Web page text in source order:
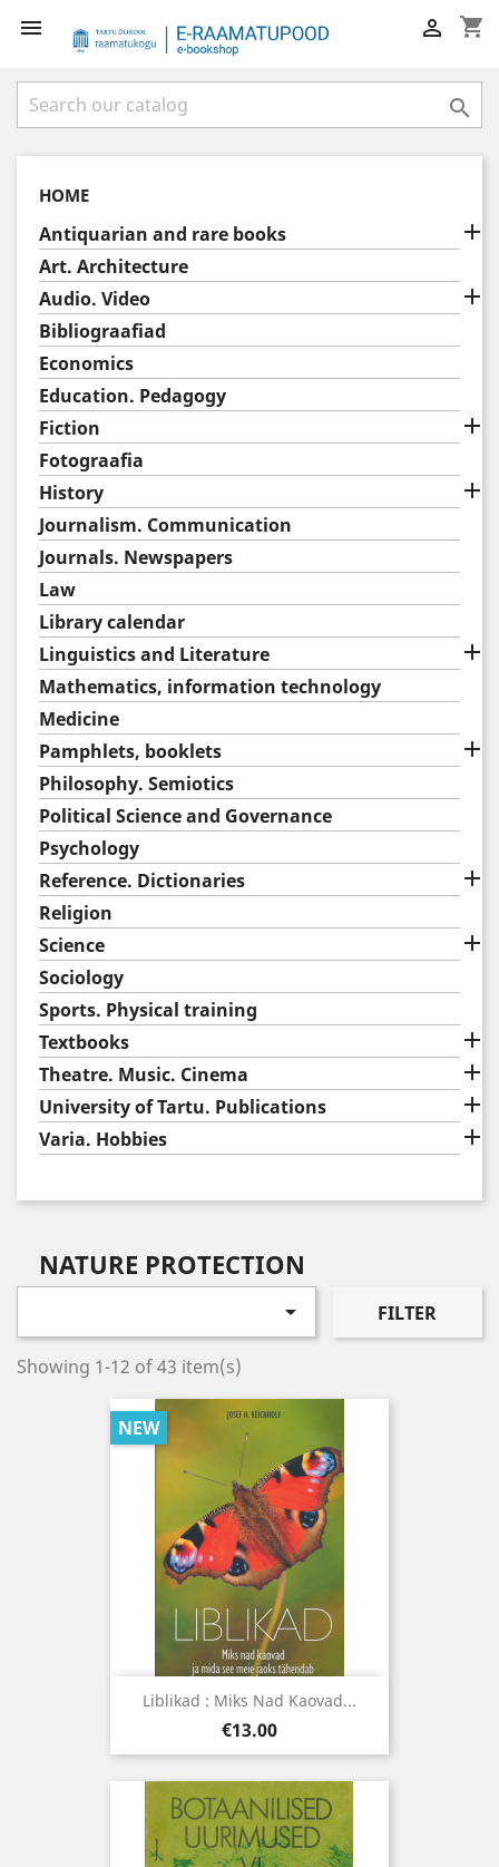
 shopping_cart


HOME
Antiquarian and rare books 
Art. Architecture
Audio. Video

Bibliograafiad
Economics
Education. Pedagogy
Fiction

Fotograafia
History

Journalism. Communication
Journals. Newspapers
Law
Library calendar
Linguistics and Literature

Mathematics, information technology
Medicine
Pamphlets, booklets

Philosophy. Semiotics
Political Science and Governance
Psychology
Reference. Dictionaries

Religion
Science

Sociology
Sports. Physical training
Textbooks

Theatre. Music. Cinema 
University of Tartu. Publications 
Varia. Hobbies 
NATURE PROTECTION
 FILTER
Showing 1-12 of 43 item(s)
Liblikad : Miks Nad Kaovad...
Price
€13.00
NEW